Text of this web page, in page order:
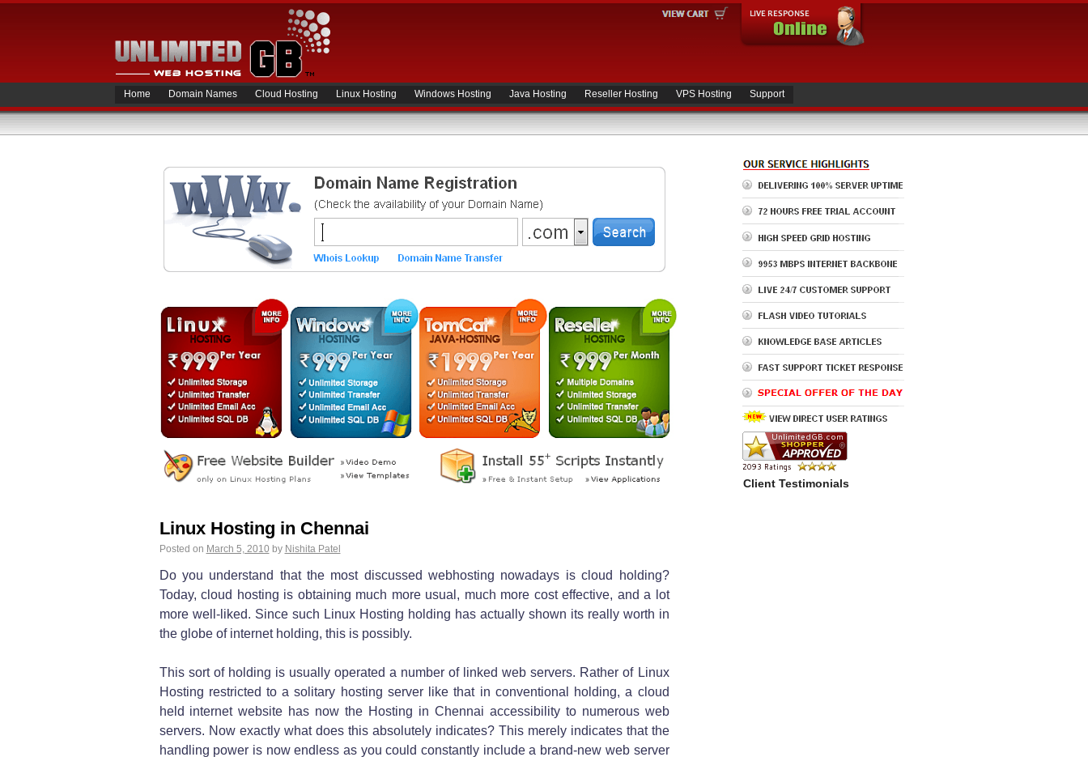
Home Domain Names Cloud Hosting Linux Hosting Windows Hosting Java Hosting Reseller Hosting VPS Hosting Support
Linux Hosting in Chennai
Posted on March 5, 2010 by Nishita Patel
Do you understand that the most discussed webhosting nowadays is cloud holding?
Today, cloud hosting is obtaining much more usual, much more cost effective, and a lot
more well-liked. Since such Linux Hosting holding has actually shown its really worth in
the globe of internet holding, this is possibly.
This sort of holding is usually operated a number of linked web servers. Rather of Linux
Hosting restricted to a solitary hosting server like that in conventional holding, a cloud
held internet website has now the Hosting in Chennai accessibility to numerous web
servers. Now exactly what does this absolutely indicates? This merely indicates that the
handling power is now endless as you could constantly include a brand-new web server
Client Testimonials